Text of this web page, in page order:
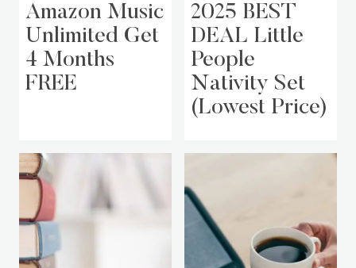
Amazon Music
Unlimited Get
4 Months
FREE
2025 BEST
DEAL Little
People
Nativity Set
(Lowest Price)